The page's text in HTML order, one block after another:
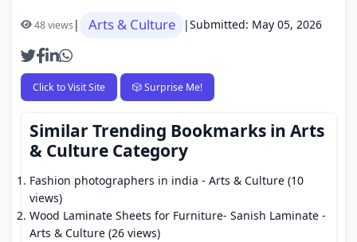
48 views| Arts & Culture |Submitted: May 05, 2026
Click to Visit Site 🎲 Surprise Me!
Similar Trending Bookmarks in Arts
& Culture Category
Fashion photographers in india - Arts & Culture (10
views)
Wood Laminate Sheets for Furniture- Sanish Laminate -
Arts & Culture (26 views)